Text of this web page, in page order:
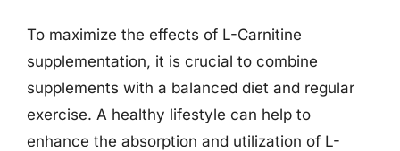
To maximize the effects of L-Carnitine
supplementation, it is crucial to combine
supplements with a balanced diet and regular
exercise. A healthy lifestyle can help to
enhance the absorption and utilization of L-